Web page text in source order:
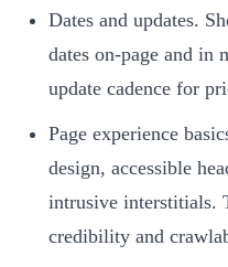
Dates and updates.
dates on-page and in
update cadence for
Page experience
design, accessible
intrusive interstitials.
credibility and